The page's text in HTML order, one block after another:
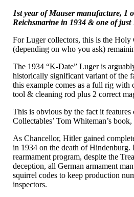
1st year of Mauser manufacture, 1
Reichsmarine in 1934 & one of
For Luger collectors, this is the
(depending on who you ask)
The 1934 “K-Date” Luger is
historically significant variant of the
this example comes as a full rig with
tool & cleaning rod plus 2 correct
This is obvious by the fact it
Collectables’ Tom Whiteman’s
As Chancellor, Hitler gained
in 1934 on the death of Hindenburg.
rearmament program, despite the
deception, all German armament
squirrel codes to keep production
inspectors.